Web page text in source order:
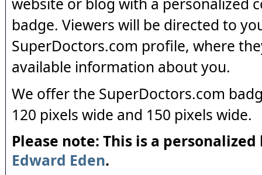
badge. Viewers will be directed to
SuperDoctors.com profile, where
available information about you.
We offer the SuperDoctors.com
120 pixels wide and 150 pixels wide.
Please note: This is a
Edward Eden.